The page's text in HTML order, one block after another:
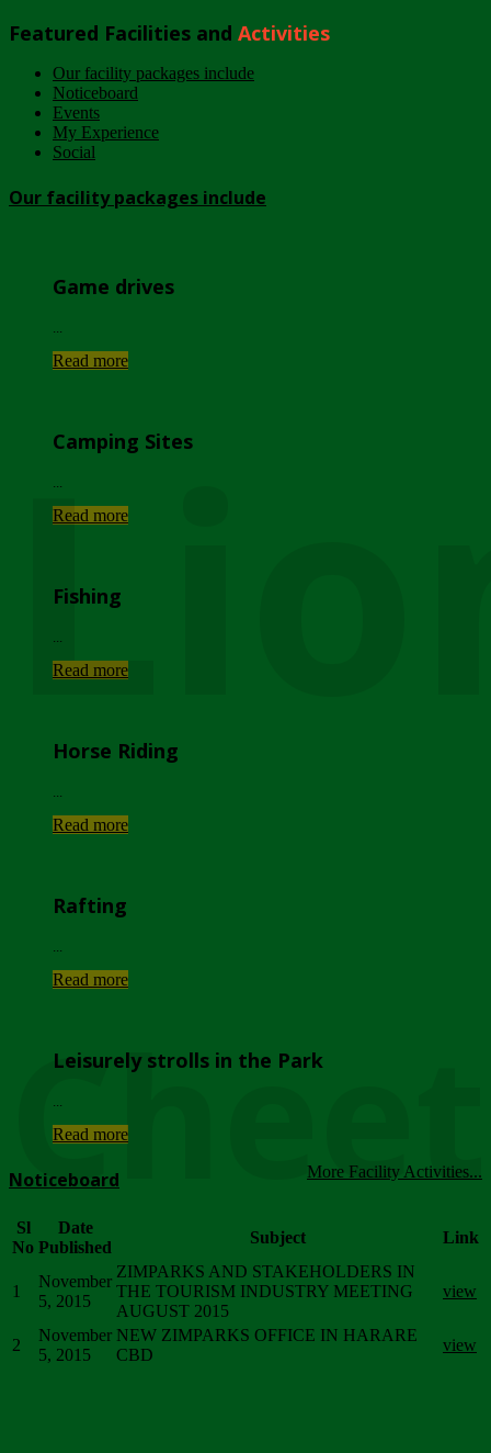
Featured Facilities and Activities
Our facility packages include
Noticeboard
Events
My Experience
Social
Our facility packages include
Game drives
Read more
Camping Sites
Read more
Fishing
Read more
Horse Riding
Read more
Rafting
Read more
Leisurely strolls in the Park
Read more
More Facility Activities...
Noticeboard
Sl
No
Date
Published
Subject Link
1
November
5, 2015
ZIMPARKS AND STAKEHOLDERS IN
THE TOURISM INDUSTRY MEETING
AUGUST 2015
view
2
November
5, 2015
NEW ZIMPARKS OFFICE IN HARARE
CBD
view